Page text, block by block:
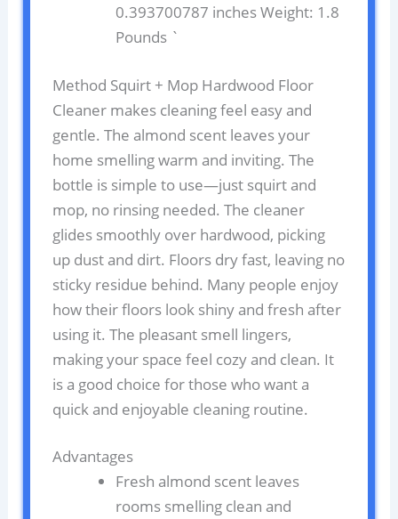
0.393700787 inches Weight: 1.8
Pounds `
Method Squirt + Mop Hardwood Floor
Cleaner makes cleaning feel easy and
gentle. The almond scent leaves your
home smelling warm and inviting. The
bottle is simple to use—just squirt and
mop, no rinsing needed. The cleaner
glides smoothly over hardwood, picking
up dust and dirt. Floors dry fast, leaving no
sticky residue behind. Many people enjoy
how their floors look shiny and fresh after
using it. The pleasant smell lingers,
making your space feel cozy and clean. It
is a good choice for those who want a
quick and enjoyable cleaning routine.
Advantages
Fresh almond scent leaves
rooms smelling clean and